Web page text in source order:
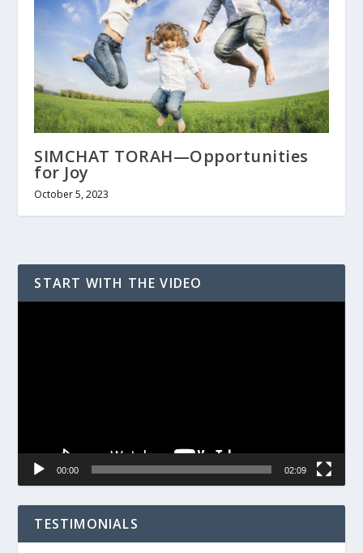
SIMCHAT TORAH—Opportunities
for Joy
October 5, 2023
START WITH THE VIDEO
00:00 02:09
TESTIMONIALS